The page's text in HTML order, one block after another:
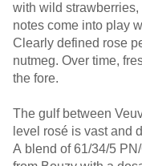
with wild
notes come into play
Clearly defined rose
nutmeg. Over time,
the fore.
The gulf between
level rosé is vast and
A blend of 61/34/5